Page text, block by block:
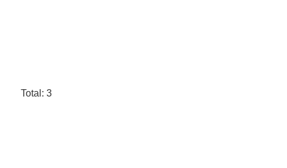
Total: 3